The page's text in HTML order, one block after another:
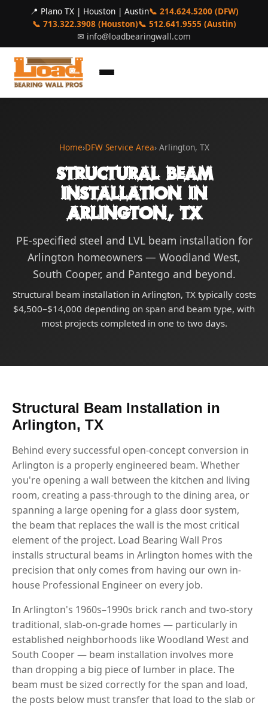
📍 Plano TX | Houston | Austin📞 214.624.5200 (DFW)
📞 713.322.3908 (Houston)📞 512.641.9555 (Austin)
✉ info@loadbearingwall.com
Home›DFW Service Area› Arlington, TX
Structural Beam
Installation in
Arlington, TX
PE-specified steel and LVL beam installation for
Arlington homeowners — Woodland West,
South Cooper, and Pantego and beyond.
Structural beam installation in Arlington, TX typically costs
$4,500–$14,000 depending on span and beam type, with
most projects completed in one to two days.
Structural Beam Installation in
Arlington, TX
Behind every successful open-concept conversion in
Arlington is a properly engineered beam. Whether
you're opening a wall between the kitchen and living
room, creating a pass-through to the dining area, or
spanning a large opening for a glass door system,
the beam that replaces the wall is the most critical
element of the project. Load Bearing Wall Pros
installs structural beams in Arlington homes with the
precision that only comes from having our own in-
house Professional Engineer on every job.
In Arlington's 1960s–1990s brick ranch and two-story
traditional, slab-on-grade homes — particularly in
established neighborhoods like Woodland West and
South Cooper — beam installation involves more
than dropping a big piece of lumber in place. The
beam must be sized correctly for the span and load,
the posts below must transfer that load to the slab or